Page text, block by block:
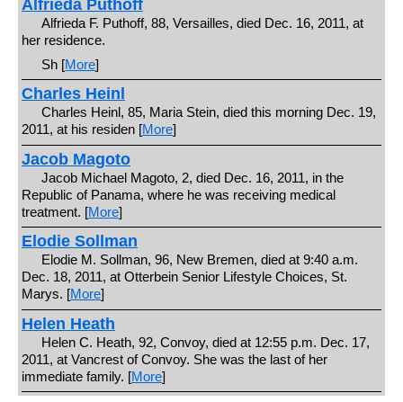
Alfrieda Puthoff
Alfrieda F. Puthoff, 88, Versailles, died Dec. 16, 2011, at
her residence.
Sh [More]
Charles Heinl
Charles Heinl, 85, Maria Stein, died this morning Dec. 19,
2011, at his residen [More]
Jacob Magoto
Jacob Michael Magoto, 2, died Dec. 16, 2011, in the
Republic of Panama, where he was receiving medical
treatment. [More]
Elodie Sollman
Elodie M. Sollman, 96, New Bremen, died at 9:40 a.m.
Dec. 18, 2011, at Otterbein Senior Lifestyle Choices, St.
Marys. [More]
Helen Heath
Helen C. Heath, 92, Convoy, died at 12:55 p.m. Dec. 17,
2011, at Vancrest of Convoy. She was the last of her
immediate family. [More]